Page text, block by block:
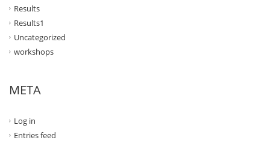
Results
Results1
Uncategorized
workshops
META
Log in
Entries feed